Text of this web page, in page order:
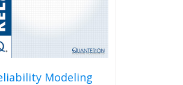
Modeling